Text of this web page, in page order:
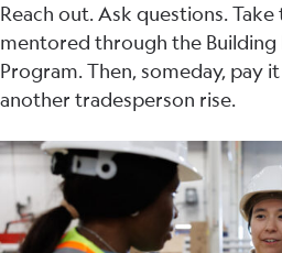
Reach out. Ask questions.
mentored through the
Program. Then, someday, pay
another tradesperson rise.